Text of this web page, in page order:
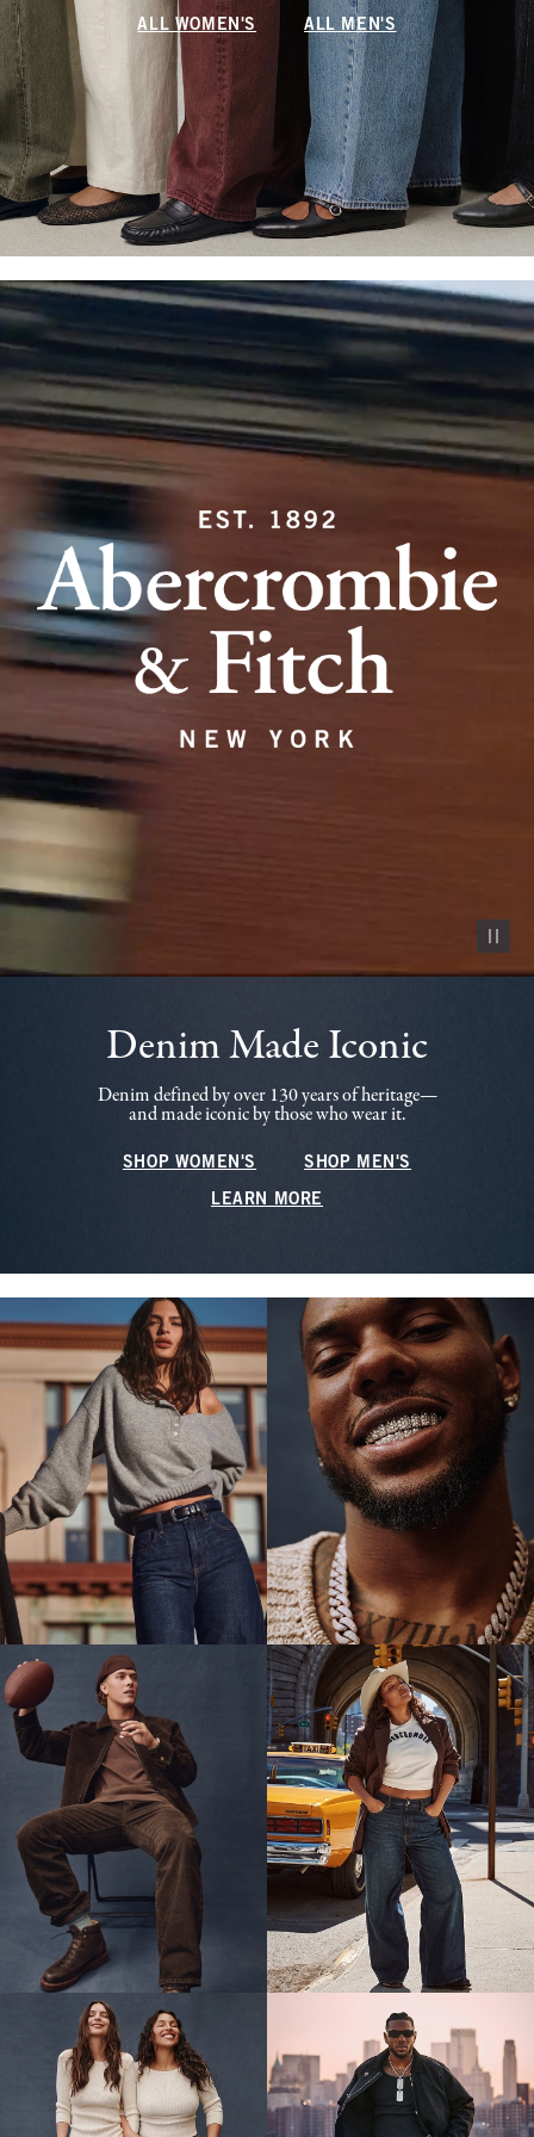
ALL WOMEN'S ALL MEN'S
Pause
Denim Made Iconic
Denim defined by over 130 years of heritage—
and made iconic by those who wear it.
SHOP WOMEN'S SHOP MEN'S
LEARN MORE